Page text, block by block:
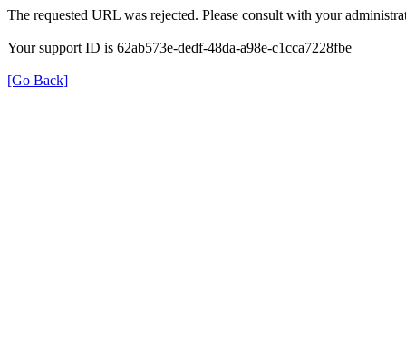
The requested URL was rejected. Please consult with your
Your support ID is 62ab573e-dedf-48da-a98e-c1cca7228fbe
[Go Back]